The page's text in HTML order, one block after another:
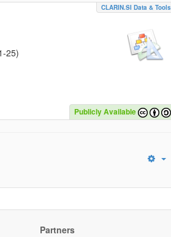
CLARIN.SI Data & Tools
25)
Publicly Available
Partners